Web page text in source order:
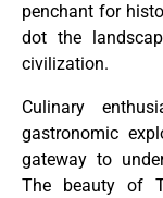
penchant for
dot the
civilization.
Culinary
gastronomic
gateway to
The beauty of